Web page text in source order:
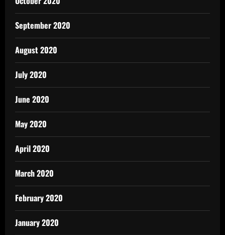
September 2020
August 2020
July 2020
June 2020
May 2020
April 2020
March 2020
February 2020
January 2020